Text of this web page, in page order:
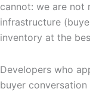
cannot: we are not
infrastructure
inventory at the
Developers who
buyer